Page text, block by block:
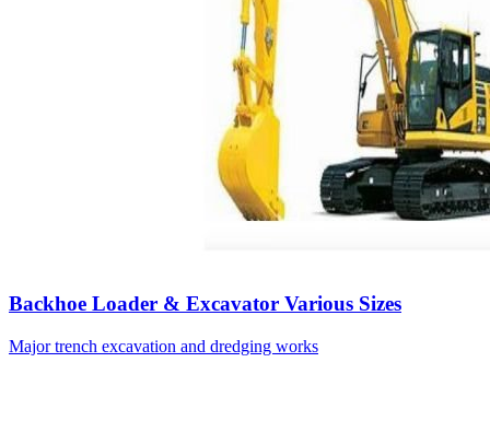
Backhoe Loader & Excavator Various Sizes
Major trench excavation and dredging works